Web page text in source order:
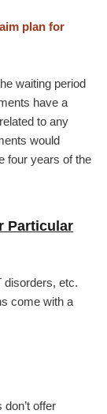
plan for
waiting period
have a
to any
would
four years of the
Particular
disorders, etc.
come with a
offer